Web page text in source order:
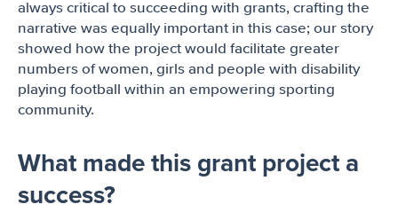
always critical to succeeding with grants, crafting the
narrative was equally important in this case; our story
showed how the project would facilitate greater
numbers of women, girls and people with disability
playing football within an empowering sporting
community.
What made this grant project a
success?